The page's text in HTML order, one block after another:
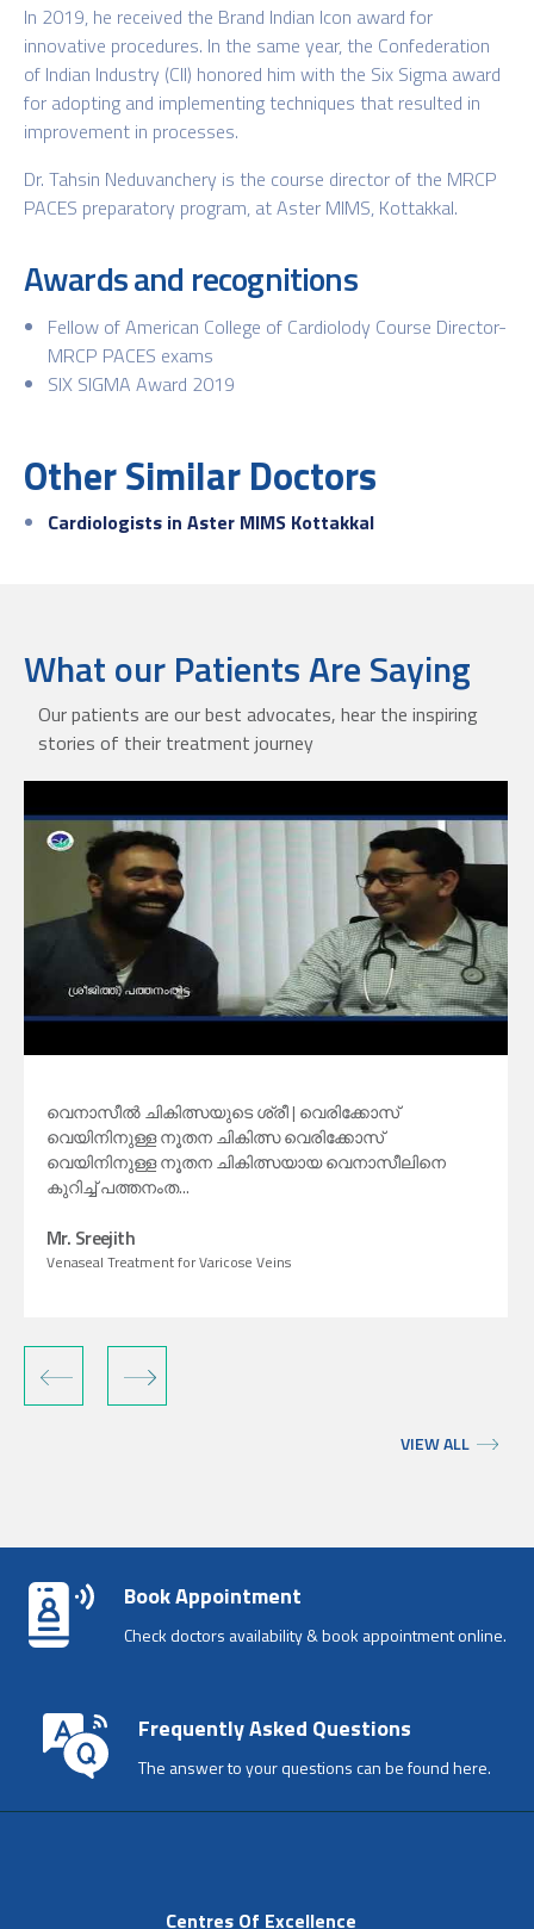
In 2019, he received the Brand Indian Icon award for
innovative procedures. In the same year, the Confederation
of Indian Industry (CII) honored him with the Six Sigma award
for adopting and implementing techniques that resulted in
improvement in processes.
Dr. Tahsin Neduvanchery is the course director of the MRCP
PACES preparatory program, at Aster MIMS, Kottakkal.
Awards and recognitions
Fellow of American College of Cardiolody Course Director-
MRCP PACES exams
SIX SIGMA Award 2019
Other Similar Doctors
Cardiologists in Aster MIMS Kottakkal
What our Patients Are Saying
Our patients are our best advocates, hear the inspiring
stories of their treatment journey
വെനാസീൽ ചികിത്സയുടെ ശ്രീ | വെരിക്കോസ്
വെയിനിനുള്ള നൂതന ചികിത്സ വെരിക്കോസ്
വെയിനിനുള്ള നൂതന ചികിത്സയായ വെനാസീലിനെ
കുറിച്ച് പത്തനംത...
Mr. Sreejith
Venaseal Treatment for Varicose Veins
‹ ›
VIEW ALL
Book Appointment
Check doctors availability & book appointment online.
Frequently Asked Questions
The answer to your questions can be found here.
Centres Of Excellence